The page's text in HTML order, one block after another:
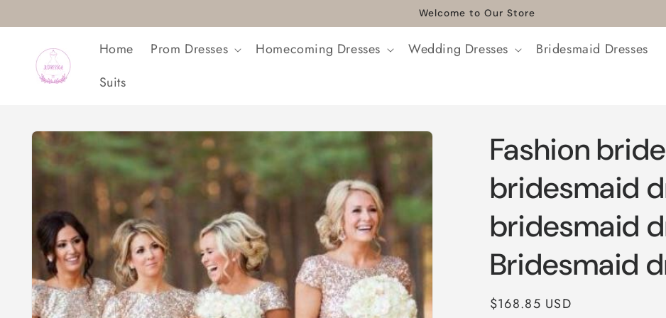
Welcome to Our Store
Home Prom Dresses Homecoming Dresses Wedding Dresses
Bridesmaid Dresses
Suits
Skip to
product
Fashion
bridesmaid
bridesmaid
Bridesmaid
Regular
$168.85 USD